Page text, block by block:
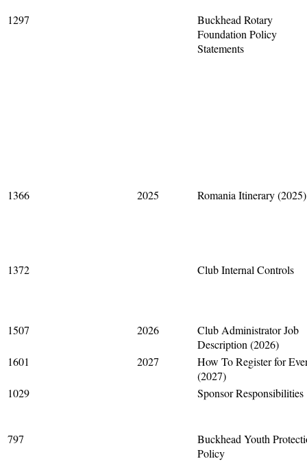
1297
Buckhead Rotary
Foundation Policy
Statements
1366 2025 Romania Itinerary (2025)
1372 Club Internal Controls
1507 2026
Club Administrator Job
Description (2026)
1601
2027
How To Register for
(2027)
1029
Sponsor Responsibilities
797
Buckhead Youth
Policy